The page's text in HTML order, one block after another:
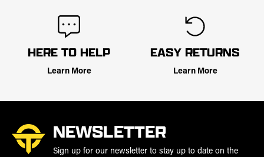
HERE TO HELP
Learn More
EASY RETURNS
Learn More
NEWSLETTER
Sign up for our newsletter to stay up to date on the